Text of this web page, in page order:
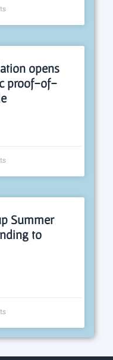
opens
proof-of-
Summer
to